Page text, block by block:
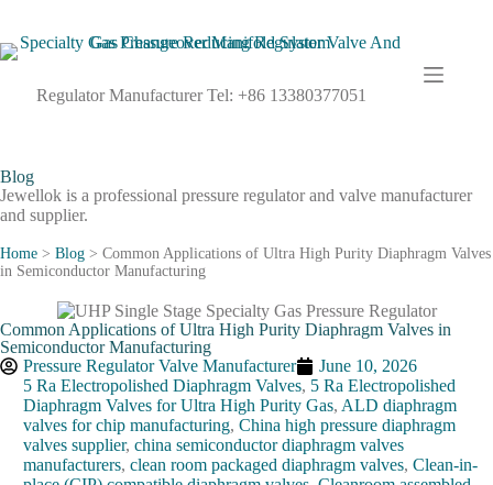
Regulator Manufacturer Tel: +86 13380377051
Blog
Jewellok is a professional pressure regulator and valve manufacturer
and supplier.
Home > Blog > Common Applications of Ultra High Purity Diaphragm Valves
in Semiconductor Manufacturing
Common Applications of Ultra High Purity Diaphragm Valves in
Semiconductor Manufacturing
Pressure Regulator Valve Manufacturer
June 10, 2026
5 Ra Electropolished Diaphragm Valves, 5 Ra Electropolished
Diaphragm Valves for Ultra High Purity Gas, ALD diaphragm
valves for chip manufacturing, China high pressure diaphragm
valves supplier, china semiconductor diaphragm valves
manufacturers, clean room packaged diaphragm valves, Clean-in-